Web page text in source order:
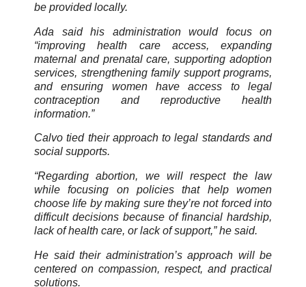
be provided locally.
Ada said his administration would focus on
“improving health care access, expanding
maternal and prenatal care, supporting adoption
services, strengthening family support programs,
and ensuring women have access to legal
contraception and reproductive health
information.”
Calvo tied their approach to legal standards and
social supports.
“Regarding abortion, we will respect the law
while focusing on policies that help women
choose life by making sure they’re not forced into
difficult decisions because of financial hardship,
lack of health care, or lack of support,” he said.
He said their administration’s approach will be
centered on compassion, respect, and practical
solutions.